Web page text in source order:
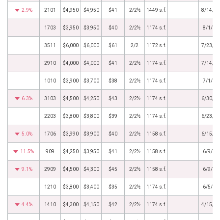
2.9% 2101 $4,950 $4,950 $41 2/2½ 1449 s.f. 8/14/
1703 $3,950 $3,950 $40 2/2½ 1174 s.f. 8/1/
3511 $6,000 $6,000 $61 2/2 1172 s.f. 7/23/
2910 $4,000 $4,000 $41 2/2½ 1174 s.f. 7/14/
1010 $3,900 $3,700 $38 2/2½ 1174 s.f. 7/1/
6.3% 3103 $4,500 $4,250 $43 2/2½ 1174 s.f. 6/30/
2203 $3,800 $3,800 $39 2/2½ 1174 s.f. 6/23/
5.0% 1706 $3,990 $3,900 $40 2/2½ 1158 s.f. 6/15/
11.5% 909 $4,250 $3,950 $41 2/2½ 1158 s.f. 6/9/
9.1% 2909 $4,500 $4,300 $45 2/2½ 1158 s.f. 6/9/
1210 $3,800 $3,400 $35 2/2½ 1174 s.f. 6/5/
4.4% 1410 $4,300 $4,150 $42 2/2½ 1174 s.f. 4/15/